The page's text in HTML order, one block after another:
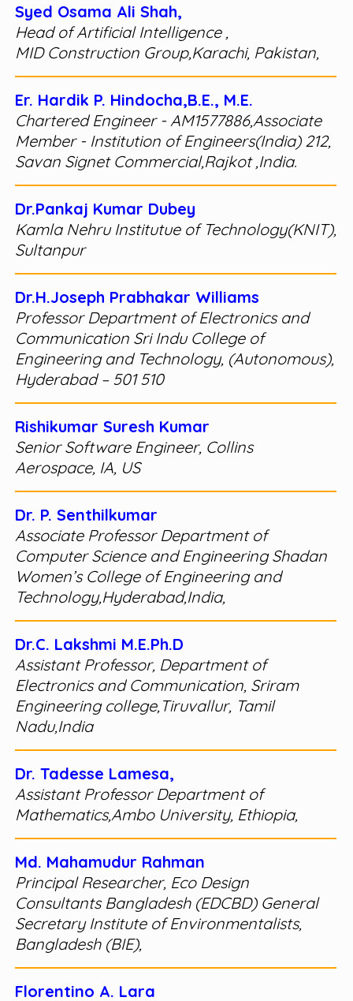
Syed Osama Ali Shah,
Head of Artificial Intelligence ,
MID Construction Group,Karachi, Pakistan,
Er. Hardik P. Hindocha,B.E., M.E.
Chartered Engineer - AM1577886,Associate
Member - Institution of Engineers(India) 212,
Savan Signet Commercial,Rajkot ,India.
Dr.Pankaj Kumar Dubey
Kamla Nehru Institutue of Technology(KNIT),
Sultanpur
Dr.H.Joseph Prabhakar Williams
Professor Department of Electronics and
Communication Sri Indu College of
Engineering and Technology, (Autonomous),
Hyderabad – 501 510
Rishikumar Suresh Kumar
Senior Software Engineer, Collins
Aerospace, IA, US
Dr. P. Senthilkumar
Associate Professor Department of
Computer Science and Engineering Shadan
Women’s College of Engineering and
Technology,Hyderabad,India,
Dr.C. Lakshmi M.E.Ph.D
Assistant Professor, Department of
Electronics and Communication, Sriram
Engineering college,Tiruvallur, Tamil
Nadu,India
Dr. Tadesse Lamesa,
Assistant Professor Department of
Mathematics,Ambo University, Ethiopia,
Md. Mahamudur Rahman
Principal Researcher, Eco Design
Consultants Bangladesh (EDCBD) General
Secretary Institute of Environmentalists,
Bangladesh (BIE),
Florentino A. Lara